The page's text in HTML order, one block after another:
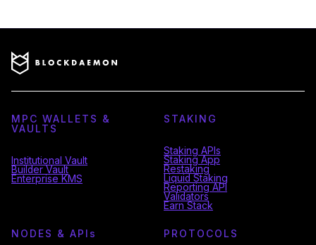
MPC WALLETS &
VAULTS
Institutional Vault
Builder Vault
Enterprise KMS
STAKING
Staking APIs
Staking App
Restaking
Liquid Staking
Reporting API
Validators
Earn Stack
NODES & API s PROTOCOLS